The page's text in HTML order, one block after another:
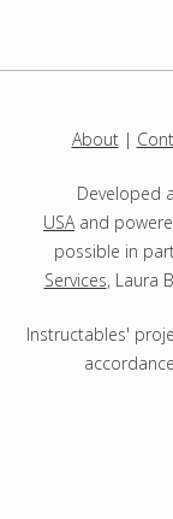
About|
Developed
USAand
possible in
Services, Laura
Instructables'